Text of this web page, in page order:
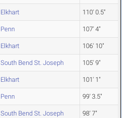
Elkhart 110' 0.5"
Penn 107' 4"
Elkhart 106' 10"
South Bend St. Joseph 105' 9"
Elkhart 101' 1"
Penn 99' 3.5"
South Bend St. Joseph 98' 7"